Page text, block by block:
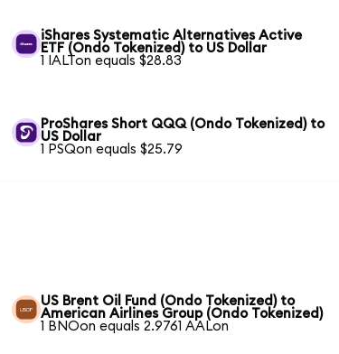
iShares Systematic Alternatives Active
ETF (Ondo Tokenized) to US Dollar
1 IALTon equals $28.83
ProShares Short QQQ (Ondo Tokenized) to
US Dollar
1 PSQon equals $25.79
US Brent Oil Fund (Ondo Tokenized) to
American Airlines Group (Ondo Tokenized)
1 BNOon equals 2.9761 AALon